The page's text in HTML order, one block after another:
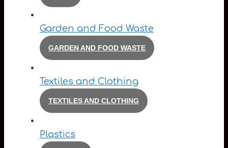
Garden and Food Waste
GARDEN AND FOOD WASTE
Textiles and Clothing
TEXTILES AND CLOTHING
Plastics